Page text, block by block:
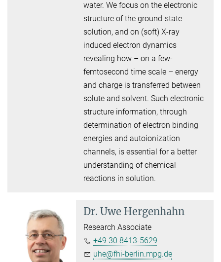
water. We focus on the electronic
structure of the ground-state
solution, and on (soft) X-ray
induced electron dynamics
revealing how – on a few-
femtosecond time scale – energy
and charge is transferred between
solute and solvent. Such electronic
structure information, through
determination of electron binding
energies and autoionization
channels, is essential for a better
understanding of chemical
reactions in solution.
Dr. Uwe Hergenhahn
Research Associate
+49 30 8413-5629
uhe@fhi-berlin.mpg.de